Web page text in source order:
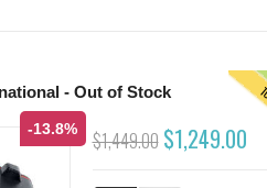
- Out of Stock
-13.8% $1,449.00 $1,249.00